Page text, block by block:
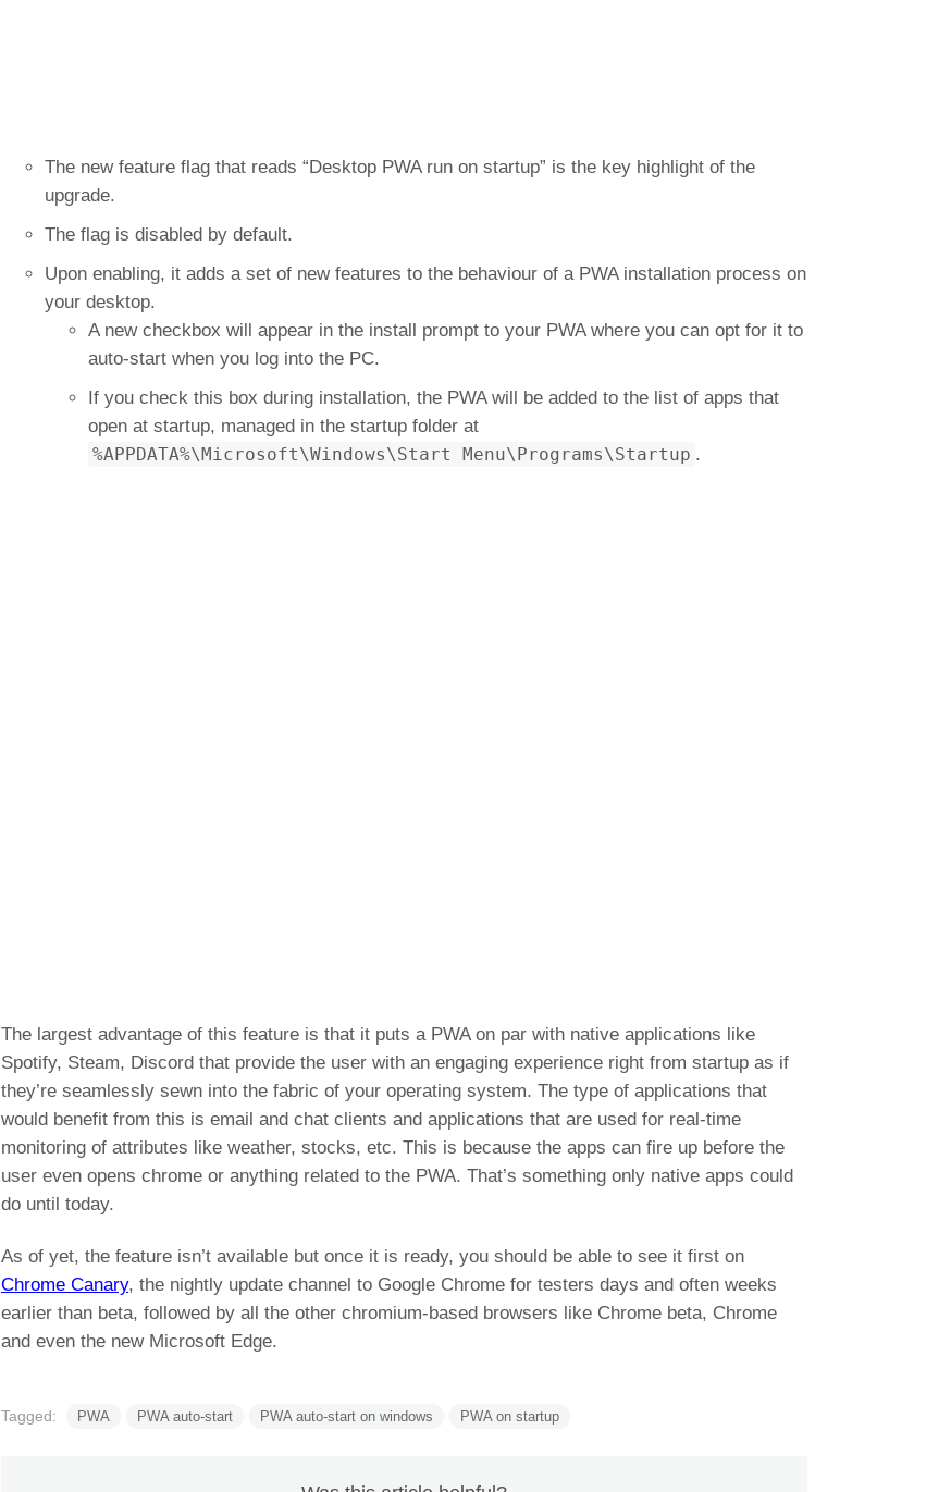
The new feature flag that reads “Desktop PWA run on startup” is the key highlight of the
upgrade.
The flag is disabled by default.
Upon enabling, it adds a set of new features to the behaviour of a PWA installation process on
your desktop.
A new checkbox will appear in the install prompt to your PWA where you can opt for it to
auto-start when you log into the PC.
If you check this box during installation, the PWA will be added to the list of apps that
open at startup, managed in the startup folder at
%APPDATA%\Microsoft\Windows\Start Menu\Programs\Startup .
The largest advantage of this feature is that it puts a PWA on par with native applications like
Spotify, Steam, Discord that provide the user with an engaging experience right from startup as if
they’re seamlessly sewn into the fabric of your operating system. The type of applications that
would benefit from this is email and chat clients and applications that are used for real-time
monitoring of attributes like weather, stocks, etc. This is because the apps can fire up before the
user even opens chrome or anything related to the PWA. That’s something only native apps could
do until today.
As of yet, the feature isn’t available but once it is ready, you should be able to see it first on
Chrome Canary, the nightly update channel to Google Chrome for testers days and often weeks
earlier than beta, followed by all the other chromium-based browsers like Chrome beta, Chrome
and even the new Microsoft Edge.
Tagged: PWA PWA auto-start PWA auto-start on windows PWA on startup